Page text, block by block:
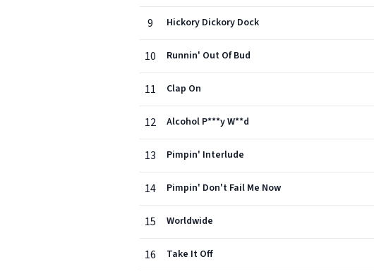
9 Hickory Dickory Dock
10 Runnin' Out Of Bud
11 Clap On
12 Alcohol P***y W**d
13 Pimpin' Interlude
14 Pimpin' Don't Fail Me Now
15 Worldwide
16 Take It Off